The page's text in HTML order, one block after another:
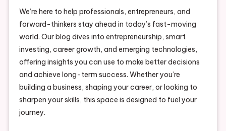
We’re here to help professionals, entrepreneurs, and
forward-thinkers stay ahead in today’s fast-moving
world. Our blog dives into entrepreneurship, smart
investing, career growth, and emerging technologies,
offering insights you can use to make better decisions
and achieve long-term success. Whether you’re
building a business, shaping your career, or looking to
sharpen your skills, this space is designed to fuel your
journey.